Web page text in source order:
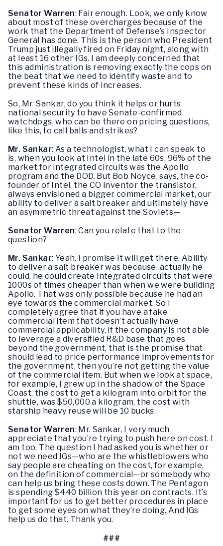
Senator Warren: Fair enough. Look, we only know
about most of these overcharges because of the
work that the Department of Defense’s Inspector
General has done. This is the person who President
Trump just illegally fired on Friday night, along with
at least 16 other IGs. I am deeply concerned that
this administration is removing exactly the cops on
the beat that we need to identify waste and to
prevent these kinds of increases.
So, Mr. Sankar, do you think it helps or hurts
national security to have Senate-confirmed
watchdogs, who can be there on pricing questions,
like this, to call balls and strikes?
Mr. Sankar: As a technologist, what I can speak to
is, when you look at Intel in the late 60s, 96% of the
market for integrated circuits was the Apollo
program and the DOD. But Bob Noyce, says, the co-
founder of Intel, the CO inventor the transistor,
always envisioned a bigger commercial market, our
ability to deliver a salt breaker and ultimately have
an asymmetric threat against the Soviets—
Senator Warren: Can you relate that to the
question?
Mr. Sankar: Yeah. I promise it will get there. Ability
to deliver a salt breaker was because, actually he
could, he could create integrated circuits that were
1000s of times cheaper than when we were building
Apollo. That was only possible because he had an
eye towards the commercial market. So I
completely agree that if you have a fake
commercial item that doesn’t actually have
commercial applicability, if the company is not able
to leverage a diversified R&D base that goes
beyond the government, that is the promise that
should lead to price performance improvements for
the government, then you’re not getting the value
of the commercial item. But when we look at space,
for example, I grew up in the shadow of the Space
Coast, the cost to get a kilogram into orbit for the
shuttle, was $50,000 a kilogram, the cost with
starship heavy reuse will be 10 bucks.
Senator Warren: Mr. Sankar, I very much
appreciate that you’re trying to push here on cost. I
am too. The question I had asked you is whether or
not we need IGs—who are the whistleblowers who
say people are cheating on the cost, for example,
on the definition of commercial—or somebody who
can help us bring these costs down. The Pentagon
is spending $440 billion this year on contracts. It’s
important for us to get better procedures in place
to get some eyes on what they’re doing. And IGs
help us do that. Thank you.
###